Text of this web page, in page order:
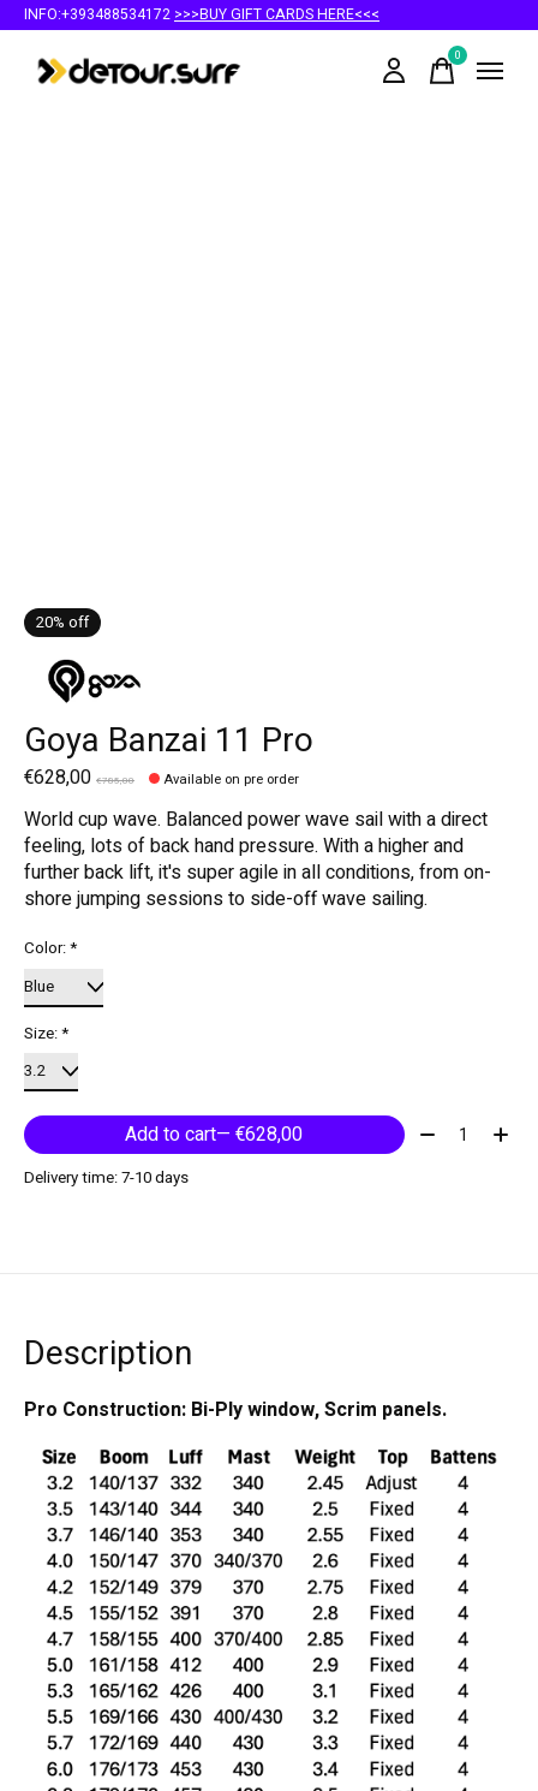
INFO:+393488534172 >>>BUY GIFT CARDS HERE<<<
0items
20% off
Goya Banzai 11 Pro
€628,00 €785,00 Available on pre order
World cup wave. Balanced power wave sail with a direct
feeling, lots of back hand pressure. With a higher and
further back lift, it's super agile in all conditions, from on-
shore jumping sessions to side-off wave sailing.
Color:*
Size:*
Add to cart — €628,00 Quantity:
Delivery time: 7-10 days
Description
Pro Construction: Bi-Ply window, Scrim panels.